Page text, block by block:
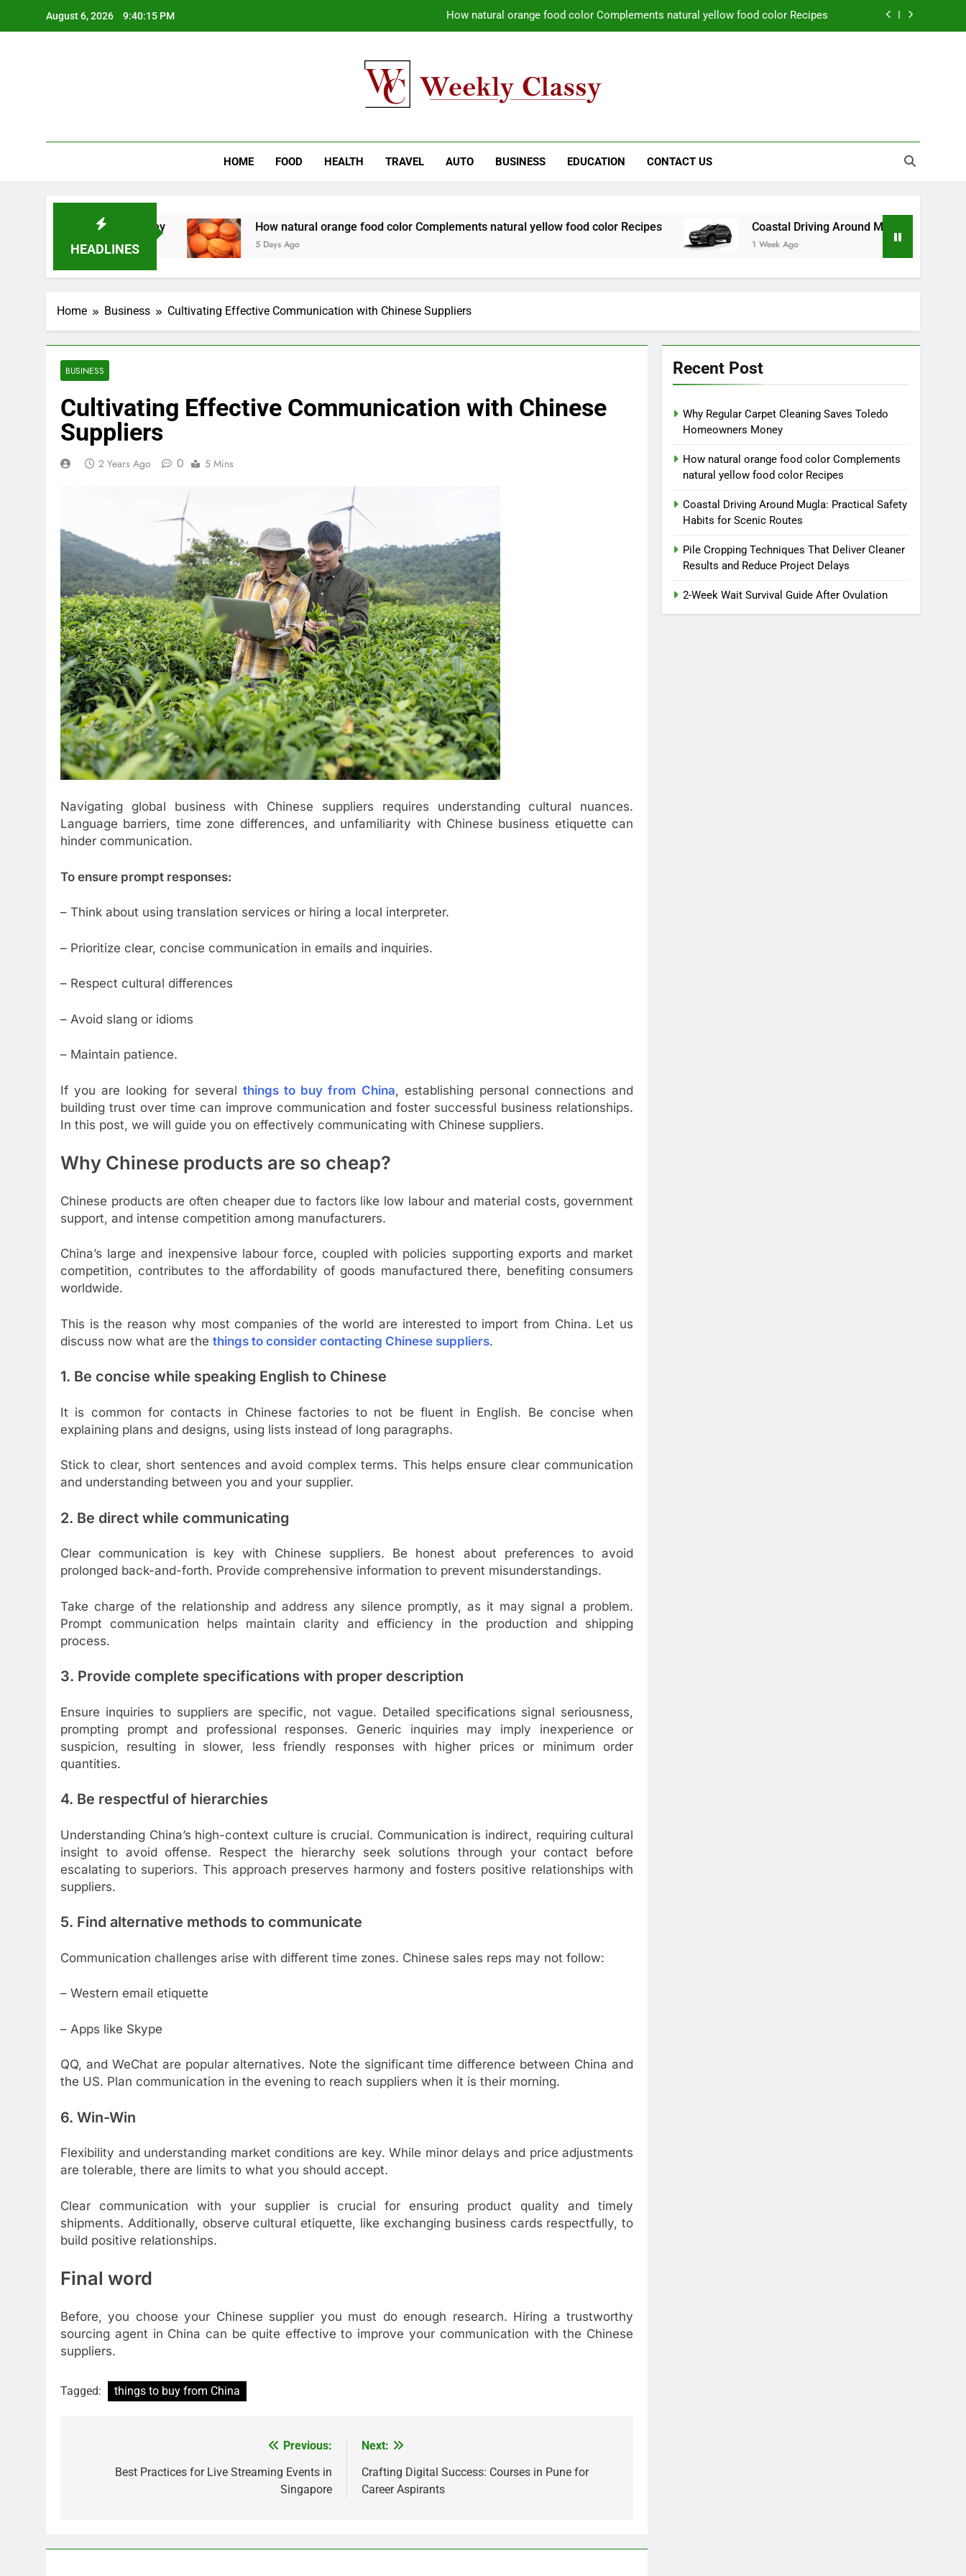
August 6, 2026 9:40:16 PM How natural orange food color Complements natural yellow food color Recipes
Pile Cropping Techniques That Deliver Cleaner Results and Reduce Project Delays
How natural orange food color Complements natural yellow food color Recipes
HOME FOOD HEALTH TRAVEL AUTO BUSINESS EDUCATION CONTACT US
HEADLINES
How natural orange food color Complements natural yellow food color Recipes
5 Days Ago
Coastal Driving Around Mugla: Practical Safety Habits
1 Week Ago
Home Business Cultivating Effective Communication with Chinese Suppliers
BUSINESS
Cultivating Effective Communication with Chinese
Suppliers
2 Years Ago 0 5 Mins
Navigating global business with Chinese suppliers requires understanding cultural nuances.
Language barriers, time zone differences, and unfamiliarity with Chinese business etiquette can
hinder communication.
To ensure prompt responses:
– Think about using translation services or hiring a local interpreter.
– Prioritize clear, concise communication in emails and inquiries.
– Respect cultural differences
– Avoid slang or idioms
– Maintain patience.
If you are looking for several things to buy from China, establishing personal connections and
building trust over time can improve communication and foster successful business relationships.
In this post, we will guide you on effectively communicating with Chinese suppliers.
Why Chinese products are so cheap?
Chinese products are often cheaper due to factors like low labour and material costs, government
support, and intense competition among manufacturers.
China’s large and inexpensive labour force, coupled with policies supporting exports and market
competition, contributes to the affordability of goods manufactured there, benefiting consumers
worldwide.
This is the reason why most companies of the world are interested to import from China. Let us
discuss now what are the things to consider contacting Chinese suppliers.
1. Be concise while speaking English to Chinese
It is common for contacts in Chinese factories to not be fluent in English. Be concise when
explaining plans and designs, using lists instead of long paragraphs.
Stick to clear, short sentences and avoid complex terms. This helps ensure clear communication
and understanding between you and your supplier.
2. Be direct while communicating
Clear communication is key with Chinese suppliers. Be honest about preferences to avoid
prolonged back-and-forth. Provide comprehensive information to prevent misunderstandings.
Take charge of the relationship and address any silence promptly, as it may signal a problem.
Prompt communication helps maintain clarity and efficiency in the production and shipping
process.
3. Provide complete specifications with proper description
Ensure inquiries to suppliers are specific, not vague. Detailed specifications signal seriousness,
prompting prompt and professional responses. Generic inquiries may imply inexperience or
suspicion, resulting in slower, less friendly responses with higher prices or minimum order
quantities.
4. Be respectful of hierarchies
Understanding China’s high-context culture is crucial. Communication is indirect, requiring cultural
insight to avoid offense. Respect the hierarchy seek solutions through your contact before
escalating to superiors. This approach preserves harmony and fosters positive relationships with
suppliers.
5. Find alternative methods to communicate
Communication challenges arise with different time zones. Chinese sales reps may not follow:
– Western email etiquette
– Apps like Skype
QQ, and WeChat are popular alternatives. Note the significant time difference between China and
the US. Plan communication in the evening to reach suppliers when it is their morning.
6. Win-Win
Flexibility and understanding market conditions are key. While minor delays and price adjustments
are tolerable, there are limits to what you should accept.
Clear communication with your supplier is crucial for ensuring product quality and timely
shipments. Additionally, observe cultural etiquette, like exchanging business cards respectfully, to
build positive relationships.
Final word
Before, you choose your Chinese supplier you must do enough research. Hiring a trustworthy
sourcing agent in China can be quite effective to improve your communication with the Chinese
suppliers.
Tagged: things to buy from China
navigation
Previous:
Best Practices for Live Streaming Events in
Singapore
Next:
Crafting Digital Success: Courses in Pune for
Career Aspirants
Recent Post
Why Regular Carpet Cleaning Saves Toledo
Homeowners Money
How natural orange food color Complements
natural yellow food color Recipes
Coastal Driving Around Mugla: Practical Safety
Habits for Scenic Routes
Pile Cropping Techniques That Deliver Cleaner
Results and Reduce Project Delays
2-Week Wait Survival Guide After Ovulation